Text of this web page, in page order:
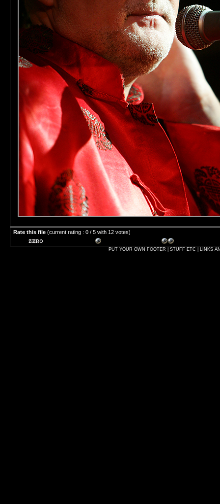
Rate this file (current rating : 0 / 5 with 12 votes)
PUT YOUR OWN FOOTER | STUFF ETC | LINKS